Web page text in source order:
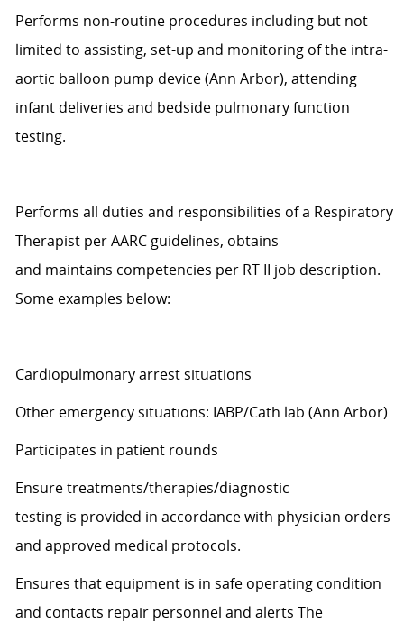
Performs non-routine procedures including but not
limited to assisting, set-up and monitoring of the intra-
aortic balloon pump device(Ann Arbor), attending
infant deliveries and bedside pulmonary function
testing.
Performs all duties and responsibilities of a Respiratory
Therapist per AARC guidelines, obtains
and maintains competencies per RT II job description.
Some examples below:
Cardiopulmonary arrest situations
Other emergency situations: IABP/Cath lab (Ann Arbor)
Participates in patient rounds
Ensure treatments/therapies/diagnostic
testing is provided in accordance with physician orders
and approved medical protocols.
Ensures that equipment is in safe operating condition
and contacts repair personnel and alerts The